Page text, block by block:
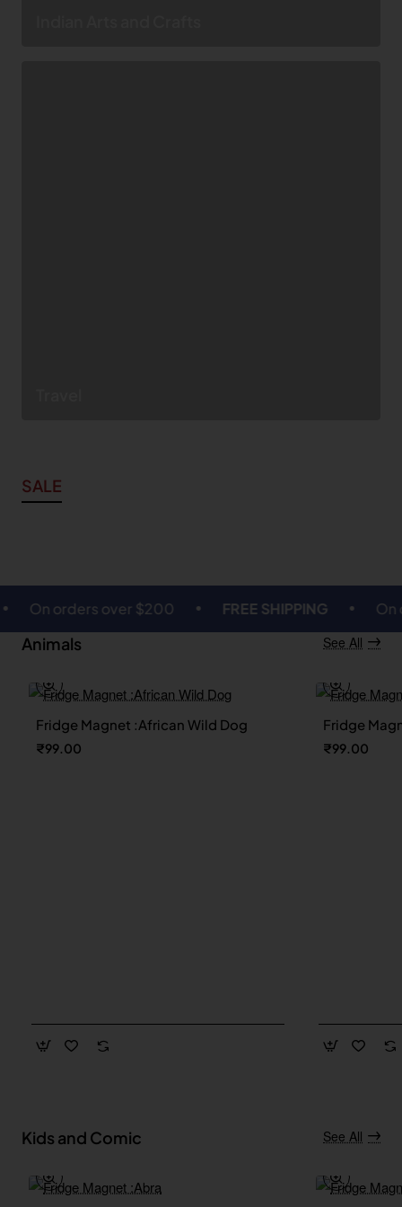
SALE
orders over $200 FREE SHIPPING On orders
Animals See All
🔥 Bestseller
Fridge Magnet :African Wild Dog
₹99.00
Fridge
₹99.00
Kids and Comic See All